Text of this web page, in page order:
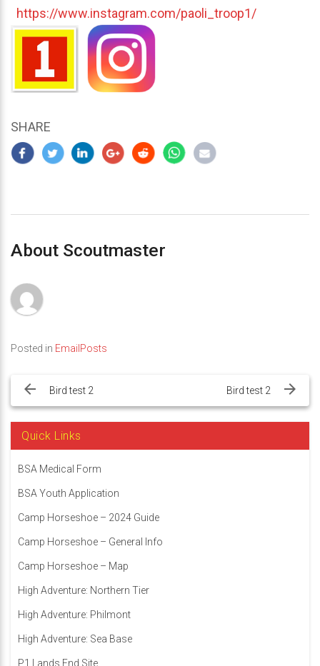
https://www.instagram.com/paoli_troop1/
SHARE
About Scoutmaster
Posted in EmailPosts
navigation
Bird test 2 Bird test 2
Quick Links
BSA Medical Form
BSA Youth Application
Camp Horseshoe – 2024 Guide
Camp Horseshoe – General Info
Camp Horseshoe – Map
High Adventure: Northern Tier
High Adventure: Philmont
High Adventure: Sea Base
P1 Lands End Site